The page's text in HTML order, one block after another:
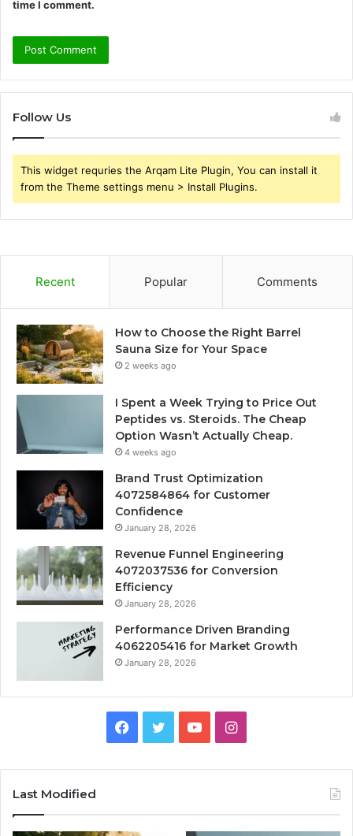
time I comment.
Follow Us
This widget requries the Arqam Lite Plugin, You can install it
from the Theme settings menu > Install Plugins.
Recent Popular Comments
How to Choose the Right Barrel
Sauna Size for Your Space
2 weeks ago
I Spent a Week Trying to Price Out
Peptides vs. Steroids. The Cheap
Option Wasn’t Actually Cheap.
4 weeks ago
Brand Trust Optimization
4072584864 for Customer
Confidence
January 28, 2026
Revenue Funnel Engineering
4072037536 for Conversion
Efficiency
January 28, 2026
Performance Driven Branding
4062205416 for Market Growth
January 28, 2026
Facebook
TwitterYouTubeInstagram
Last Modified